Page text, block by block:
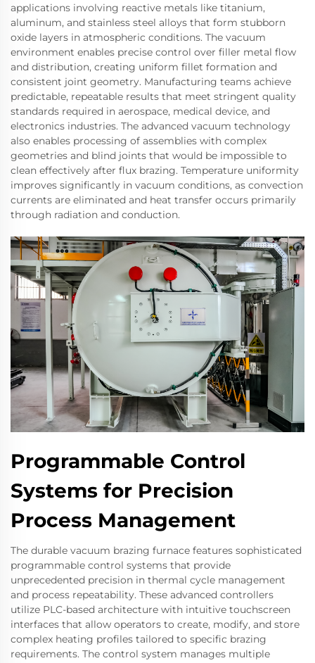
applications involving reactive metals like titanium,
aluminum, and stainless steel alloys that form stubborn
oxide layers in atmospheric conditions. The vacuum
environment enables precise control over filler metal flow
and distribution, creating uniform fillet formation and
consistent joint geometry. Manufacturing teams achieve
predictable, repeatable results that meet stringent quality
standards required in aerospace, medical device, and
electronics industries. The advanced vacuum technology
also enables processing of assemblies with complex
geometries and blind joints that would be impossible to
clean effectively after flux brazing. Temperature uniformity
improves significantly in vacuum conditions, as convection
currents are eliminated and heat transfer occurs primarily
through radiation and conduction.
Programmable Control
Systems for Precision
Process Management
The durable vacuum brazing furnace features sophisticated
programmable control systems that provide
unprecedented precision in thermal cycle management
and process repeatability. These advanced controllers
utilize PLC-based architecture with intuitive touchscreen
interfaces that allow operators to create, modify, and store
complex heating profiles tailored to specific brazing
requirements. The control system manages multiple